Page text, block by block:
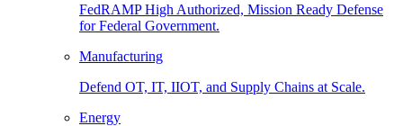
FedRAMP High Authorized, Mission Ready Defense
for Federal Government.
Manufacturing
Defend OT, IT, IIOT, and Supply Chains at Scale.
Energy